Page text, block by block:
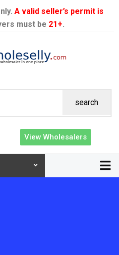
A valid seller’s permit is
must be 21+.
search
View Wholesalers